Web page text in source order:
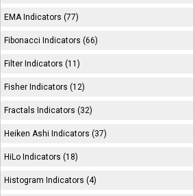
EMA Indicators (77)
Fibonacci Indicators (66)
Filter Indicators (11)
Fisher Indicators (12)
Fractals Indicators (32)
Heiken Ashi Indicators (37)
HiLo Indicators (18)
Histogram Indicators (4)